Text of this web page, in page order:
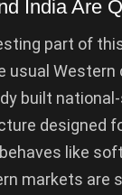
India Are
part of
usual Western
built
designed
like
markets are